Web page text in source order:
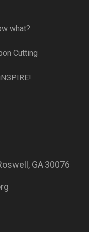
what?
Cutting
GA 30076